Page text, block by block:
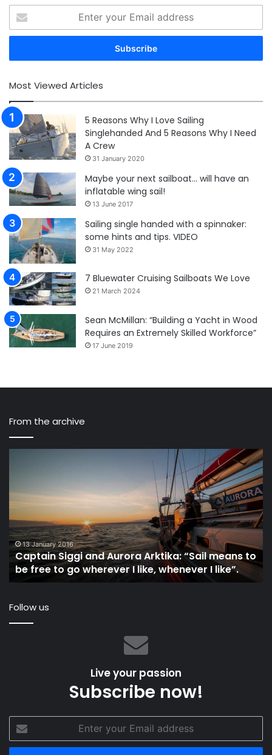
your
Email
Most Viewed Articles
5 Reasons Why I Love Sailing
Singlehanded And 5 Reasons Why I Need
A Crew
31 January 2020
Maybe your next sailboat… will have an
inflatable wing sail!
13 June 2017
Sailing single handed with a spinnaker:
some hints and tips. VIDEO
31 May 2022
7 Bluewater Cruising Sailboats We Love
21 March 2024
Sean McMillan: “Building a Yacht in Wood
Requires an Extremely Skilled Workforce”
17 June 2019
From the archive
Aurora
Arktika:
“Sail
means
to
be
free
to
wherever
13 January 2016
Captain Siggi and Aurora Arktika: “Sail means to
be free to go wherever I like, whenever I like”.
In
3
Follow us
Live your passion
Subscribe now!
your
Email